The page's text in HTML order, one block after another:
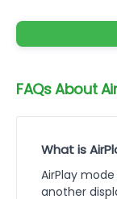
FAQs About
What is
AirPlay
another